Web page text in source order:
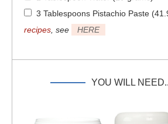
3 Tablespoons Pistachio Paste
recipes, see HERE
YOU WILL